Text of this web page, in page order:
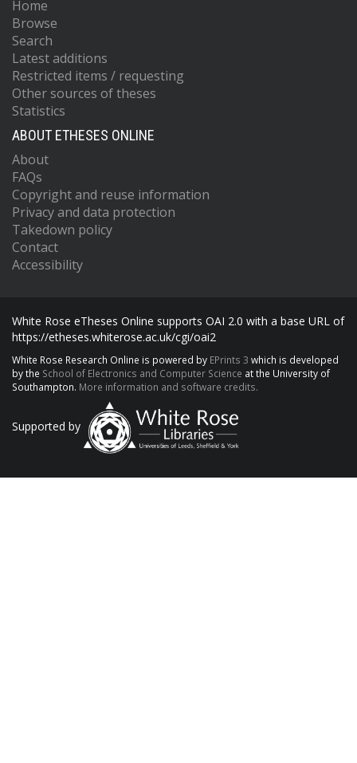
Home
Browse
Search
Latest additions
Restricted items / requesting
Other sources of theses
Statistics
ABOUT ETHESES ONLINE
About
FAQs
Copyright and reuse information
Privacy and data protection
Takedown policy
Contact
Accessibility
White Rose eTheses Online supports OAI 2.0 with a base URL of
https://etheses.whiterose.ac.uk/cgi/oai2
White Rose Research Online is powered by EPrints 3 which is developed
by the School of Electronics and Computer Science at the University of
Southampton. More information and software credits.
Supported by